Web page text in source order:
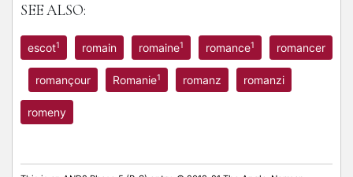
SEE ALSO:
escot1 romain romaine1 romance1 romancer
romançour Romanie1 romanz romanzi
romeny